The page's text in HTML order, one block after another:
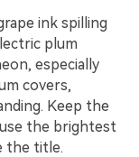
ink spilling
plum
especially
covers,
Keep the
the brightest
the title.